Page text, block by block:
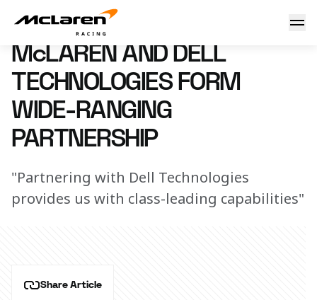
McLaren & Dell announcement
8 February 2018 10:00 (UTC)
McLAREN AND DELL
TECHNOLOGIES FORM
WIDE-RANGING
PARTNERSHIP
"Partnering with Dell Technologies
provides us with class-leading capabilities"
Share Article